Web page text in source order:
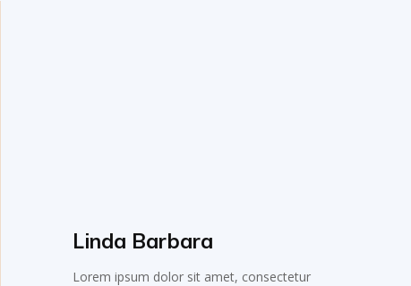
Linda Barbara
Lorem ipsum dolor sit amet, consectetur